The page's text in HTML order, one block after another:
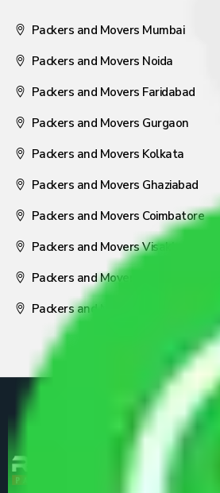
Packers and Movers Mumbai
Packers and Movers Noida
Packers and Movers Faridabad
Packers and Movers Gurgaon
Packers and Movers Kolkata
Packers and Movers Ghaziabad
Packers and Movers Coimbatore
Packers and Movers Visakhapatnam
Packers and Movers Nagpur
Packers and Movers Pune